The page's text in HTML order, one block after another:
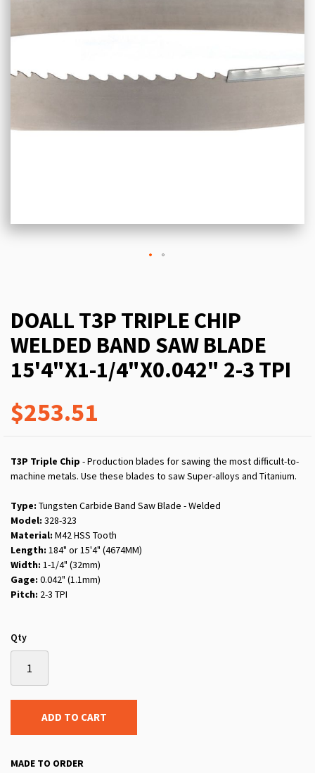
DOALL T3P TRIPLE CHIP
WELDED BAND SAW BLADE
15'4"X1-1/4"X0.042" 2-3 TPI
$253.51
T3P Triple Chip - Production blades for sawing the most difficult-to-
machine metals. Use these blades to saw Super-alloys and Titanium.
Type: Tungsten Carbide Band Saw Blade - Welded
Model: 328-323
Material: M42 HSS Tooth
Length: 184" or 15'4" (4674MM)
Width: 1-1/4" (32mm)
Gage: 0.042" (1.1mm)
Pitch: 2-3 TPI
Qty
ADD TO CART
MADE TO ORDER